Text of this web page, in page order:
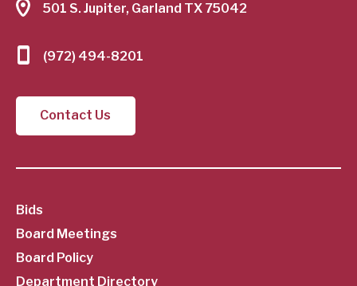
501 S. Jupiter, Garland TX 75042
(972) 494-8201
Contact Us
SubFooter
Menu
Bids
Board Meetings
Board Policy
Department Directory